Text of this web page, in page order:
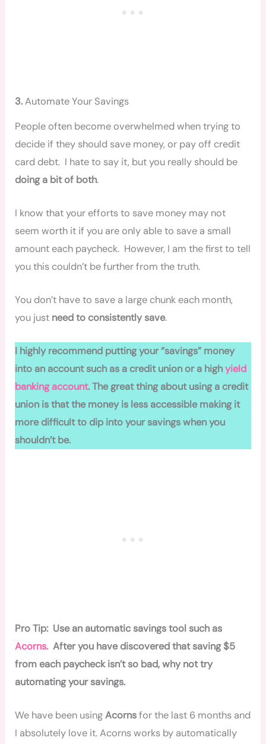
3.Automate Your Savings
People often become overwhelmed when trying to
decide if they should save money, or pay off credit
card debt. I hate to say it, but you really should be
doing a bit of both.
I know that your efforts to save money may not
seem worth it if you are only able to save a small
amount each paycheck. However, I am the first to tell
you this couldn’t be further from the truth.
You don’t have to save a large chunk each month,
you just need to consistently save.
I highly recommend putting your “savings” money
into an account such as a credit union or a highyield
banking account. The great thing about using a credit
union is that the money is less accessible making it
more difficult to dip into your savings when you
shouldn’t be.
Pro Tip: Use an automatic savings tool such as
Acorns. After you have discovered that saving $5
from each paycheck isn’t so bad, why not try
automating your savings.
We have been usingAcornsfor the last 6 months and
I absolutely love it. Acorns works by automatically